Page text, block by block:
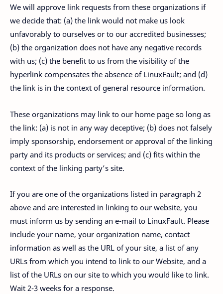
We will approve link requests from these organizations if
we decide that: (a) the link would not make us look
unfavorably to ourselves or to our accredited businesses;
(b) the organization does not have any negative records
with us; (c) the benefit to us from the visibility of the
hyperlink compensates the absence of LinuxFault; and (d)
the link is in the context of general resource information.
These organizations may link to our home page so long as
the link: (a) is not in any way deceptive; (b) does not falsely
imply sponsorship, endorsement or approval of the linking
party and its products or services; and (c) fits within the
context of the linking party’s site.
If you are one of the organizations listed in paragraph 2
above and are interested in linking to our website, you
must inform us by sending an e-mail to LinuxFault. Please
include your name, your organization name, contact
information as well as the URL of your site, a list of any
URLs from which you intend to link to our Website, and a
list of the URLs on our site to which you would like to link.
Wait 2-3 weeks for a response.